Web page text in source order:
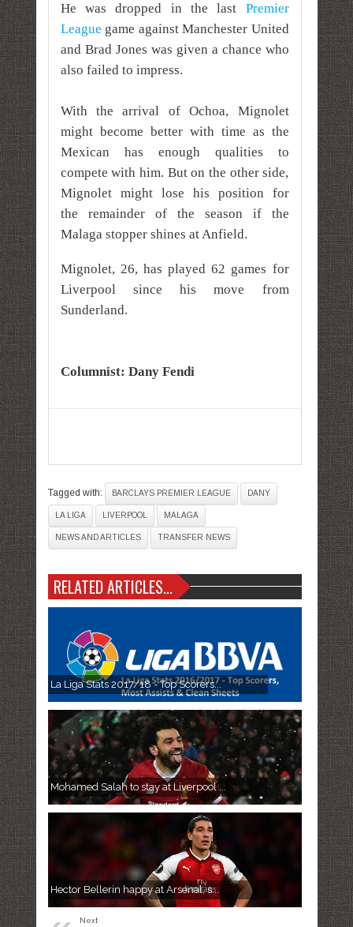
He was dropped in the last Premier
League game against Manchester United
and Brad Jones was given a chance who
also failed to impress.
With the arrival of Ochoa, Mignolet
might become better with time as the
Mexican has enough qualities to
compete with him. But on the other side,
Mignolet might lose his position for
the remainderof the season if the
Malaga stopper shines at Anfield.
Mignolet, 26, has played 62 games for
Liverpool since his move from
Sunderland.
Columnist: Dany Fendi
Tagged with: BARCLAYS PREMIER LEAGUE DANY
LA LIGA LIVERPOOL MALAGA
NEWS AND ARTICLES TRANSFER NEWS
RELATED ARTICLES...
La Liga Stats 2017/18 - Top Scorers...
Mohamed Salah to stay at Liverpool ...
Hector Bellerin happy at Arsenal, s...
Next